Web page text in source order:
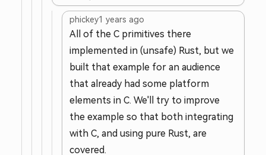
phickey1 years ago
All of the C primitives there
implemented in (unsafe) Rust, but we
built that example for an audience
that already had some platform
elements in C. We'll try to improve
the example so that both integrating
with C, and using pure Rust, are
covered.